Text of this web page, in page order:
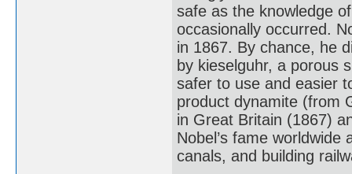
safe as the knowledge
occasionally occurred.
in 1867. By chance, he
by kieselguhr, a porous
safer to use and easier
product dynamite (from
in Great Britain (1867)
Nobel’s fame
canals, and building